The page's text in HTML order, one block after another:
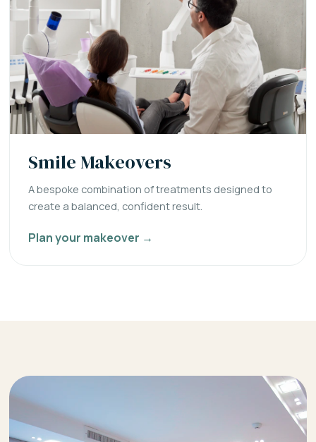
Smile Makeovers
A bespoke combination of treatments designed to
create a balanced, confident result.
Plan your makeover →